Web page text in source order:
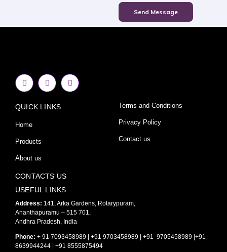
Send Message
F
a
c
b
o
-
f
I
n
s
a
Y
o
u
QUICK LINKS
Home
Products
About us
Terms and Conditions
Privacy Policy
Contact us
CONTACTS US
USEFUL LINKS
Address: 141, Arka Gardens, Rotarypuram,
Ananthapuramu – 515 701,
Andhra Pradesh, India
Phone: + 91 7093458989 | +91 9703458989 | +91 9705458989 |+91
8639944244 | +91 8555875494